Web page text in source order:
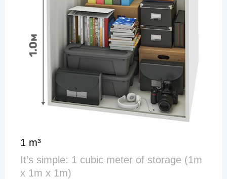
1 m³
It’s simple: 1 cubic meter of storage (1m
x 1m x 1m)